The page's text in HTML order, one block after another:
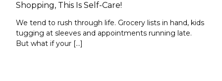
Shopping, This Is Self-Care!
We tend to rush through life. Grocery lists in hand, kids
tugging at sleeves and appointments running late.
But what if your […]